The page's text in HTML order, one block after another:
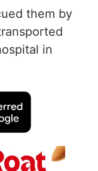
them by
in